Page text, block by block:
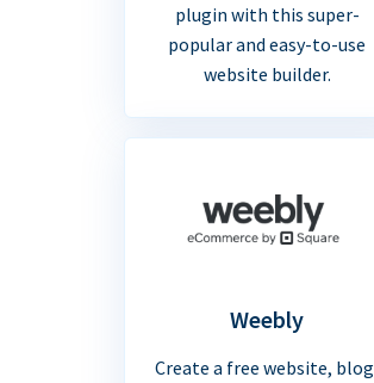
plugin with this super-
popular and easy-to-use
website builder.
Weebly
Create a free website,